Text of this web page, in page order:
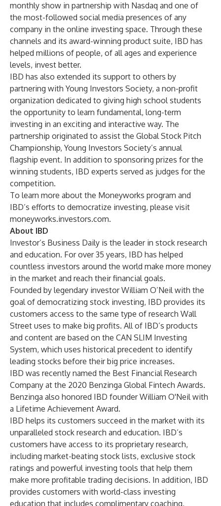
monthly show in partnership with Nasdaq and one of
the most-followed social media presences of any
company in the online investing space. Through these
channels and its award-winning product suite, IBD has
helped millions of people, of all ages and experience
levels, invest better.
IBD has also extended its support to others by
partnering with Young Investors Society, a non-profit
organization dedicated to giving high school students
the opportunity to learn fundamental, long-term
investing in an exciting and interactive way. The
partnership originated to assist the Global Stock Pitch
Championship, Young Investors Society’s annual
flagship event. In addition to sponsoring prizes for the
winning students, IBD experts served as judges for the
competition.
To learn more about the Moneyworks program and
IBD’s efforts to democratize investing, please visit
moneyworks.investors.com.
About IBD
Investor’s Business Daily is the leader in stock research
and education. For over 35 years, IBD has helped
countless investors around the world make more money
in the market and reach their financial goals.
Founded by legendary investor William O’Neil with the
goal of democratizing stock investing, IBD provides its
customers access to the same type of research Wall
Street uses to make big profits. All of IBD’s products
and content are based on the CAN SLIM Investing
System, which uses historical precedent to identify
leading stocks before their big price increases.
IBD was recently named the Best Financial Research
Company at the 2020 Benzinga Global Fintech Awards.
Benzinga also honored IBD founder William O'Neil with
a Lifetime Achievement Award.
IBD helps its customers succeed in the market with its
unparalleled stock research and education. IBD’s
customers have access to its proprietary research,
including market-beating stock lists, exclusive stock
ratings and powerful investing tools that help them
make more profitable trading decisions. In addition, IBD
provides customers with world-class investing
education that includes complimentary coaching,